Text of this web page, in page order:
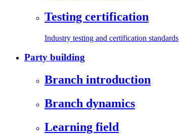
Testing certification
Industry testing and certification standards
Party building
Branch introduction
Branch dynamics
Learning field